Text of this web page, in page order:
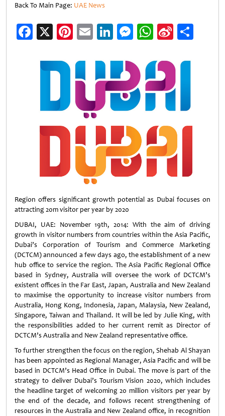
Back To Main Page: UAE News
Facebook
X Pinterest
EmailLinkedIn
Messenger
WhatsApp
Sina
Region offers significant growth potential as Dubai focuses on
attracting 20m visitor per year by 2020
DUBAI, UAE: November 19th, 2014: With the aim of driving
growth in visitor numbers from countries within the Asia Pacific,
Dubai’s Corporation of Tourism and Commerce Marketing
(DCTCM) announced a few days ago, the establishment of a new
hub office to service the region. The Asia Pacific Regional Office
based in Sydney, Australia will oversee the work of DCTCM’s
existent offices in the Far East, Japan, Australia and New Zealand
to maximise the opportunity to increase visitor numbers from
Australia, Hong Kong, Indonesia, Japan, Malaysia, New Zealand,
Singapore, Taiwan and Thailand. It will be led by Julie King, with
the responsibilities added to her current remit as Director of
DCTCM’s Australia and New Zealand representative office.
To further strengthen the focus on the region, Shehab Al Shayan
has been appointed as Regional Manager, Asia Pacific and will be
based in DCTCM’s Head Office in Dubai. The move is part of the
strategy to deliver Dubai’s Tourism Vision 2020, which includes
the headline target of welcoming 20 million visitors per year by
the end of the decade, and follows recent strengthening of
resources in the Australia and New Zealand office, in recognition